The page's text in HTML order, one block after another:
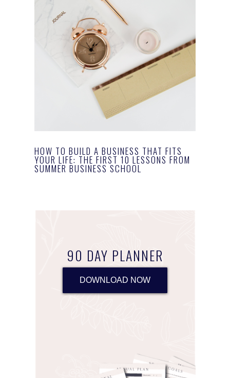
HOW TO BUILD A BUSINESS THAT FITS
YOUR LIFE: THE FIRST 10 LESSONS FROM
SUMMER BUSINESS SCHOOL
90 DAY PLANNER
DOWNLOAD NOW